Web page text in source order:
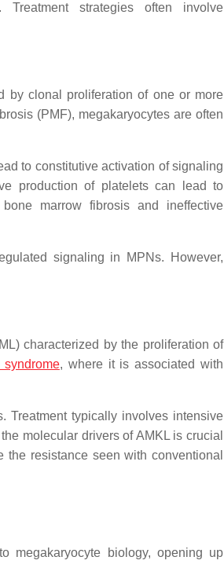
Treatment strategies often involve
by clonal proliferation of one or more
(PMF), megakaryocytes are often
to constitutive activation of signaling
production of platelets can lead to
marrow fibrosis and ineffective
signaling in MPNs. However,
characterized by the proliferation of
syndrome, where it is associated with
Treatment typically involves intensive
molecular drivers of AMKL is crucial
the resistance seen with conventional
megakaryocyte biology, opening up